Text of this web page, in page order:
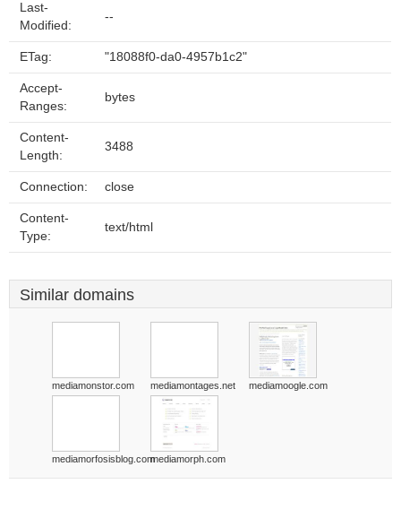
Last-
Modified:
--
ETag: "18088f0-da0-4957b1c2"
Accept-
Ranges:
bytes
Content-
Length:
3488
Connection: close
Content-
Type:
text/html
Similar domains
mediamonstor.com mediamontages.net mediamoogle.com
mediamorfosisblog.commediamorph.com